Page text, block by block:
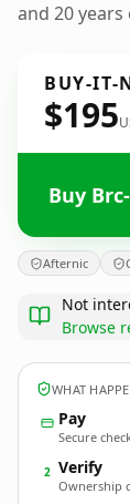
and 20
BUY-IT-
$195
Buy
Afternic
Not
Browse
WHAT
Pay
Secure
2 Verify
Ownership